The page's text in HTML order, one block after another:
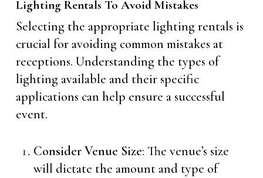
Lighting Rentals To Avoid Mistakes
Selecting the appropriate lighting rentals is
crucial for avoiding common mistakes at
receptions. Understanding the types of
lighting available and their specific
applications can help ensure a successful
event.
ConsiderVenue Size: The venue’s size
will dictate the amount and type of